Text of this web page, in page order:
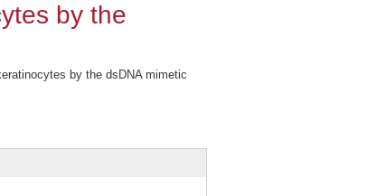
by the
by the dsDNA mimetic